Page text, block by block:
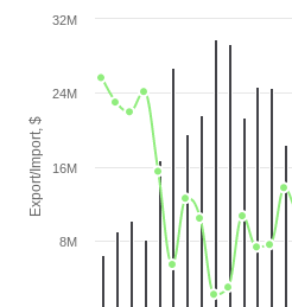
Export/Import, $
8M
16M
24M
32M